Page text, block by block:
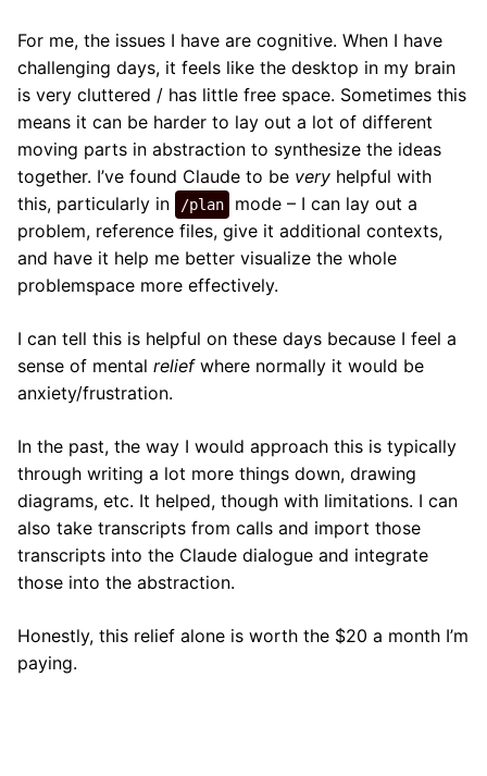
For me, the issues I have are cognitive. When I have
challenging days, it feels like the desktop in my brain
is very cluttered / has little free space. Sometimes this
means it can be harder to lay out a lot of different
moving parts in abstraction to synthesize the ideas
together. I’ve found Claude to be very helpful with
this, particularly in
/plan
mode – I can lay out a
problem, reference files, give it additional contexts,
and have it help me better visualize the whole
problemspace more effectively.
I can tell this is helpful on these days because I feel a
sense of mental reliefwhere normally it would be
anxiety/frustration.
In the past, the way I would approach this is typically
through writing a lot more things down, drawing
diagrams, etc. It helped, though with limitations. I can
also take transcripts from calls and import those
transcripts into the Claude dialogue and integrate
those into the abstraction.
Honestly, this relief alone is worth the $20 a month I’m
paying.